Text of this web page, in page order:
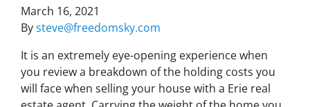
March 16, 2021
Bysteve@freedomsky.com
It is an extremely eye-opening experience when
you review a breakdown of the holding costs you
will face when selling your house with a Erie real